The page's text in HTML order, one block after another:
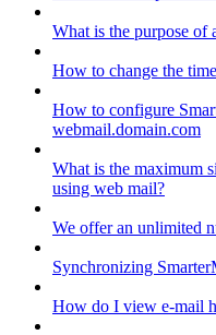
What is the purpose of
How to change the
How to configure
webmail.domain.com
What is the maximum
using web mail?
We offer an unlimited
Synchronizing
How do I view e-mail